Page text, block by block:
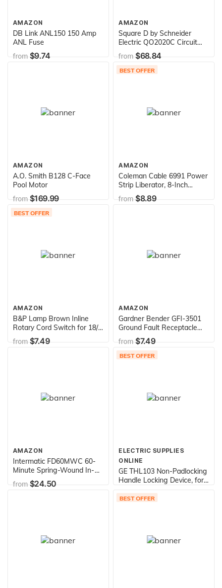
AMAZON
DB Link ANL150 150 Amp
ANL Fuse
from$9.74
AMAZON
Square D by Schneider
Electric QO2020C Circuit
Breaker, Gray
from$68.84
AMAZON
A.O. Smith B128 C-Face
Pool Motor
from$169.99
BEST OFFER
AMAZON
Coleman Cable 6991 Power
Strip Liberator, 8-Inch
Extension Cord, 3-Pack
from$8.89
BEST OFFER
AMAZON
B&P Lamp Brown Inline
Rotary Cord Switch for 18/2
SPT-2 Lamp Cord
from$7.49
AMAZON
Gardner Bender GFI-3501
Ground Fault Receptacle
Tester & Circuit Analyzer,
110-125V AC, for GFCI /
Standard / Extension Cords
from$7.49
AMAZON
Intermatic FD60MWC 60-
Minute Spring-Wound In-
Wall Countdown Timer
Switch for Auto-Off control
from$24.50
BEST OFFER
ELECTRIC SUPPLIES
ONLINE
GE THL103 Non-Padlocking
Handle Locking Device, for
Frame Molded Case Circuit
from$9.75
BEST OFFER